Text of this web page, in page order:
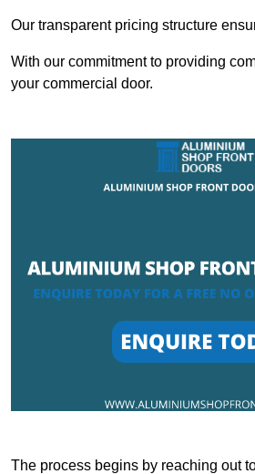
Our transparent pricing structure
With our commitment to providing
your commercial door.
The process begins by reaching out